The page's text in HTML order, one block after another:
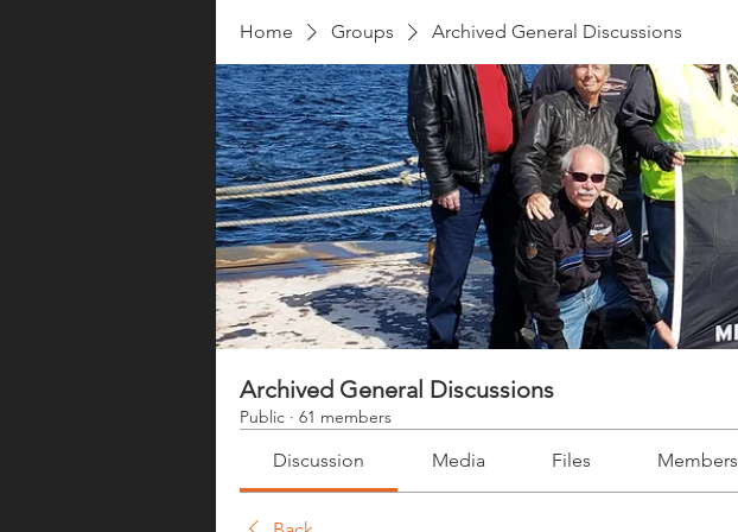
Home Groups Archived General Discussions
Archived General Discussions
Public · 61 members
Discussion Media Files Members